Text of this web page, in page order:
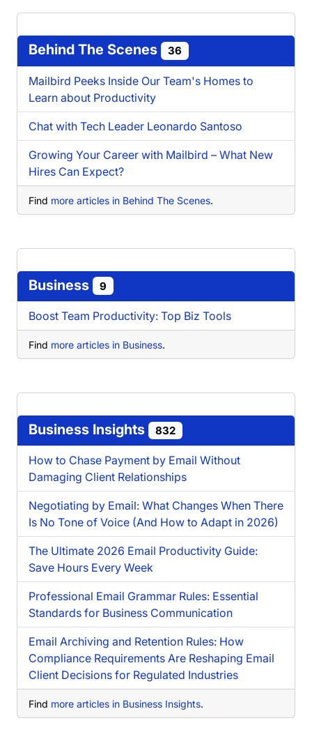
Behind The Scenes 36
Mailbird Peeks Inside Our Team's Homes to
Learn about Productivity
Chat with Tech Leader Leonardo Santoso
Growing Your Career with Mailbird – What New
Hires Can Expect?
Find more articles in Behind The Scenes.
Business 9
Boost Team Productivity: Top Biz Tools
Find more articles in Business.
Business Insights 832
How to Chase Payment by Email Without
Damaging Client Relationships
Negotiating by Email: What Changes When There
Is No Tone of Voice (And How to Adapt in 2026)
The Ultimate 2026 Email Productivity Guide:
Save Hours Every Week
Professional Email Grammar Rules: Essential
Standards for Business Communication
Email Archiving and Retention Rules: How
Compliance Requirements Are Reshaping Email
Client Decisions for Regulated Industries
Find more articles in Business Insights.